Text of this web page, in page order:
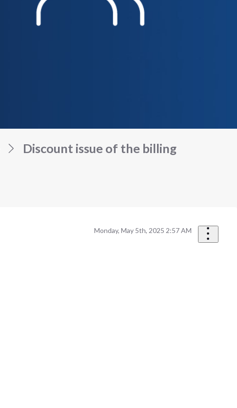
Discount issue of the billing
Monday, May 5th, 2025 2:57 AM